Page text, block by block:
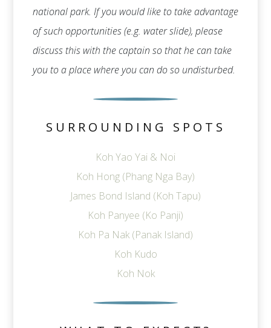
national park. If you would like to take advantage
of such opportunities (e.g. water slide), please
discuss this with the captain so that he can take
you to a place where you can do so undisturbed.
SURROUNDING SPOTS
Koh Yao Yai & Noi
Koh Hong (Phang Nga Bay)
James Bond Island (Koh Tapu)
Koh Panyee (Ko Panji)
Koh Pa Nak (Panak Island)
Koh Kudo
Koh Nok